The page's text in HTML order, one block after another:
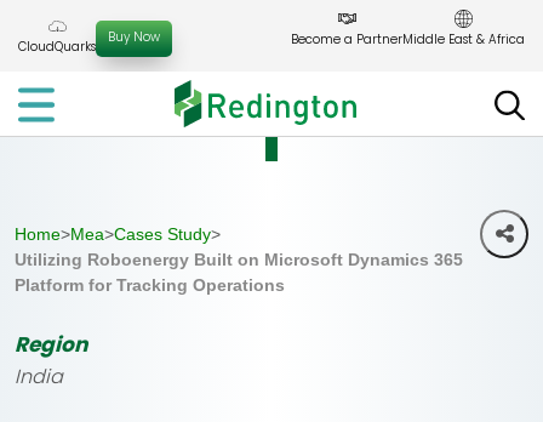
to
content
CloudQuarks
Buy Now Become a PartnerMiddle East & Africa
Home>Mea>Cases Study>
Utilizing Roboenergy Built on Microsoft Dynamics 365
Platform for Tracking Operations
Region
India